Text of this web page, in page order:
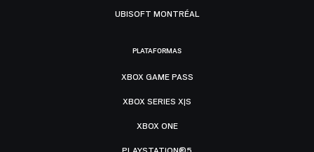
UBISOFT MONTRÉAL
PLATAFORMAS
XBOX GAME PASS
XBOX SERIES X|S
XBOX ONE